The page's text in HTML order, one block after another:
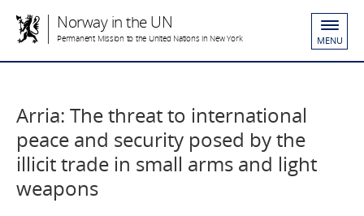
Norway in the UN
Permanent Mission to the United Nations in New York MENU
Arria: The threat to international
peace and security posed by the
illicit trade in small arms and light
weapons